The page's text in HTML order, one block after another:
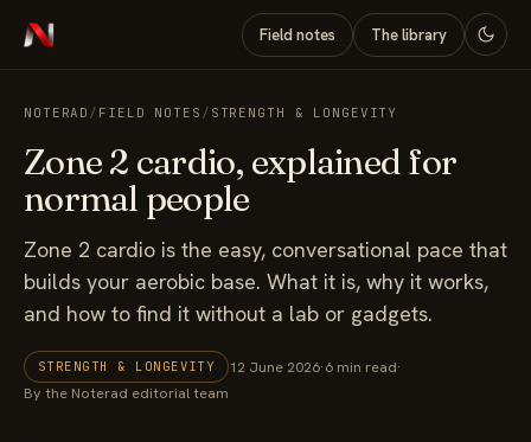
Field notes The library
NOTERAD / FIELD NOTES / STRENGTH & LONGEVITY
Zone 2 cardio, explained for
normal people
Zone 2 cardio is the easy, conversational pace that
builds your aerobic base. What it is, why it works,
and how to find it without a lab or gadgets.
STRENGTH & LONGEVITY 12 June 2026·6 min read·
By the Noterad editorial team